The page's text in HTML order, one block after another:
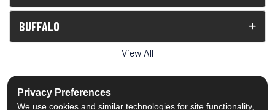
BUFFALO
View All
Privacy Preferences
We use cookies and similar technologies for site functionality,